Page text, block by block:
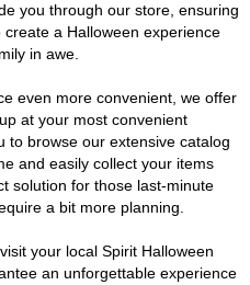
you through our store, ensuring
a Halloween experience
in awe.
even more convenient, we offer
at your most convenient
to browse our extensive catalog
and easily collect your items
solution for those last-minute
a bit more planning.
your local Spirit Halloween
an unforgettable experience